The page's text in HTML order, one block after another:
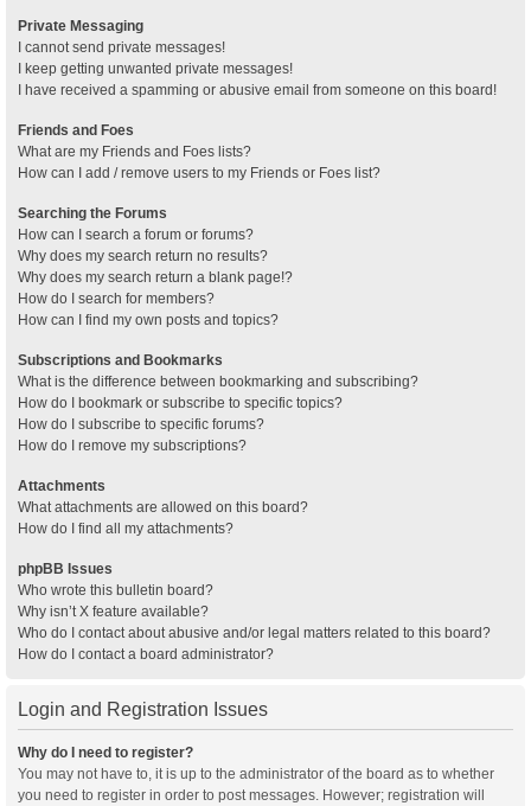
Private Messaging
I cannot send private messages!
I keep getting unwanted private messages!
I have received a spamming or abusive email from someone on this board!
Friends and Foes
What are my Friends and Foes lists?
How can I add / remove users to my Friends or Foes list?
Searching the Forums
How can I search a forum or forums?
Why does my search return no results?
Why does my search return a blank page!?
How do I search for members?
How can I find my own posts and topics?
Subscriptions and Bookmarks
What is the difference between bookmarking and subscribing?
How do I bookmark or subscribe to specific topics?
How do I subscribe to specific forums?
How do I remove my subscriptions?
Attachments
What attachments are allowed on this board?
How do I find all my attachments?
phpBB Issues
Who wrote this bulletin board?
Why isn’t X feature available?
Who do I contact about abusive and/or legal matters related to this board?
How do I contact a board administrator?
Login and Registration Issues
Why do I need to register?
You may not have to, it is up to the administrator of the board as to whether
you need to register in order to post messages. However; registration will